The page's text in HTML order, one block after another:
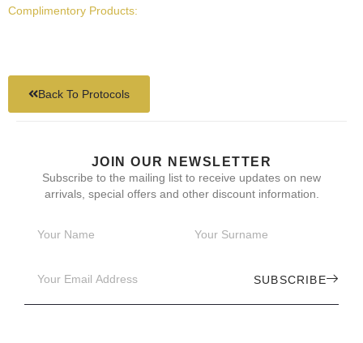
Complimentory Products:
Back To Protocols
JOIN OUR NEWSLETTER
Subscribe to the mailing list to receive updates on new
arrivals, special offers and other discount information.
SUBSCRIBE